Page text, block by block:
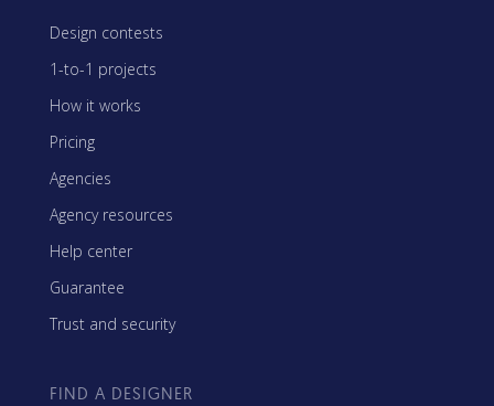
Design contests
1-to-1 projects
How it works
Pricing
Agencies
Agency resources
Help center
Guarantee
Trust and security
FIND A DESIGNER